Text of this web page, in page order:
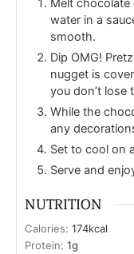
Melt chocolate
water in a
smooth.
Dip OMG!
nugget is
you don’t lose
While the
any
Set to cool on
Serve and
NUTRITION
Calories: 174kcal
Protein: 1g